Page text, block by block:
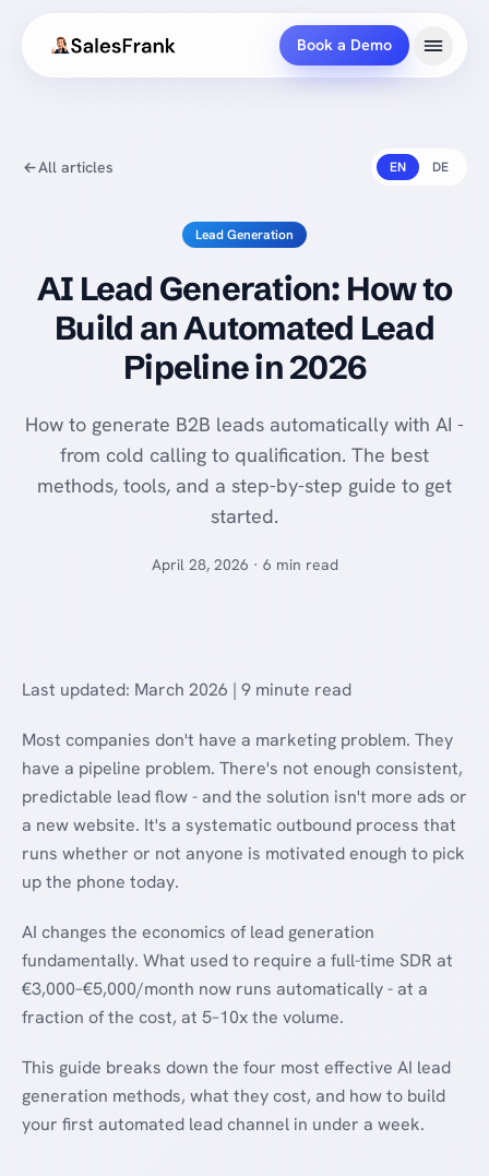
Book a Demo
All articles EN DE
Lead Generation
AI Lead Generation: How to
Build an Automated Lead
Pipeline in 2026
How to generate B2B leads automatically with AI -
from cold calling to qualification. The best
methods, tools, and a step-by-step guide to get
started.
April 28, 2026 · 6 min read
Last updated: March 2026 | 9 minute read
Most companies don't have a marketing problem. They
have a pipeline problem. There's not enough consistent,
predictable lead flow - and the solution isn't more ads or
a new website. It's a systematic outbound process that
runs whether or not anyone is motivated enough to pick
up the phone today.
AI changes the economics of lead generation
fundamentally. What used to require a full-time SDR at
€3,000–€5,000/month now runs automatically - at a
fraction of the cost, at 5–10x the volume.
This guide breaks down the four most effective AI lead
generation methods, what they cost, and how to build
your first automated lead channel in under a week.